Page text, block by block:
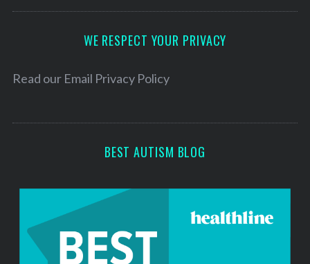
e
WE RESPECT YOUR PRIVACY
Read our Email Privacy Policy
BEST AUTISM BLOG